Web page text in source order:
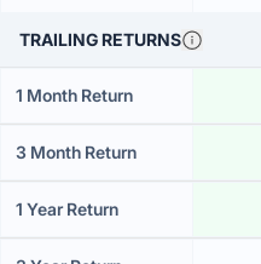
TRAILING RETURNS
1 Month Return
3 Month Return
1 Year Return